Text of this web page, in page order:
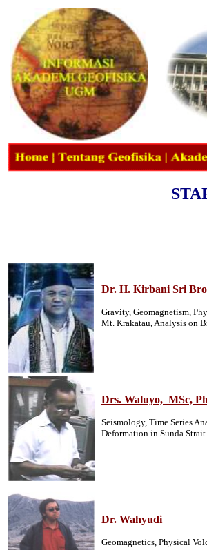
Dr. H. Kirbani Sri
Gravity, Geomagnetism,
Mt. Krakatau, Analysis on
Drs. Waluyo, MSc,
Seismology, Time Series
Deformation in Sunda Strait.
Dr. Wahyudi
Geomagnetics, Physical